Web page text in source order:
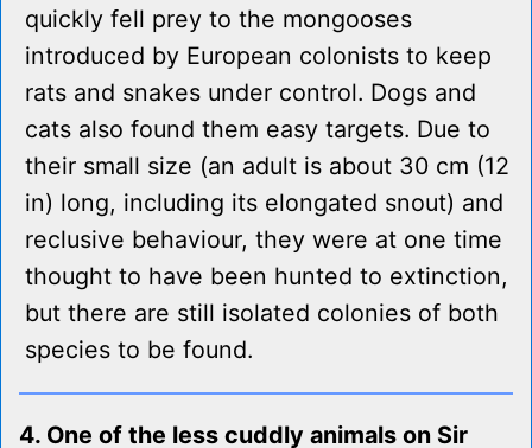
quickly fell prey to the mongooses
introduced by European colonists to keep
rats and snakes under control. Dogs and
cats also found them easy targets. Due to
their small size (an adult is about 30 cm (12
in) long, including its elongated snout) and
reclusive behaviour, they were at one time
thought to have been hunted to extinction,
but there are still isolated colonies of both
species to be found.
4. One of the less cuddly animals on Sir